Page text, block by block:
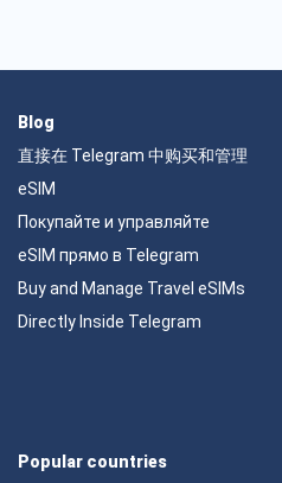
Blog
直接在 Telegram 中购买和管理
eSIM
Покупайте и управляйте
eSIM прямо в Telegram
Buy and Manage Travel eSIMs
Directly Inside Telegram
Popular countries